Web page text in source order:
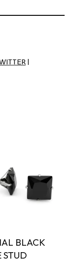
BLACK
STUD